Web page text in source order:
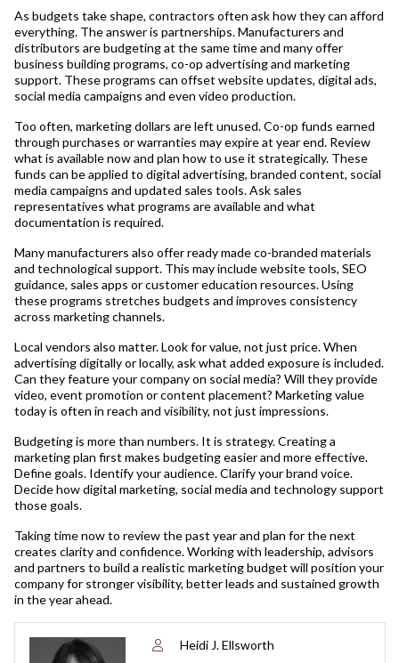
As budgets take shape, contractors often ask how they can afford
everything. The answer is partnerships. Manufacturers and
distributors are budgeting at the same time and many offer
business building programs, co-op advertising and marketing
support. These programs can offset website updates, digital ads,
social media campaigns and even video production.
Too often, marketing dollars are left unused. Co-op funds earned
through purchases or warranties may expire at year end. Review
what is available now and plan how to use it strategically. These
funds can be applied to digital advertising, branded content, social
media campaigns and updated sales tools. Ask sales
representatives what programs are available and what
documentation is required.
Many manufacturers also offer ready made co-branded materials
and technological support. This may include website tools, SEO
guidance, sales apps or customer education resources. Using
these programs stretches budgets and improves consistency
across marketing channels.
Local vendors also matter. Look for value, not just price. When
advertising digitally or locally, ask what added exposure is included.
Can they feature your company on social media? Will they provide
video, event promotion or content placement? Marketing value
today is often in reach and visibility, not just impressions.
Budgeting is more than numbers. It is strategy. Creating a
marketing plan first makes budgeting easier and more effective.
Define goals. Identify your audience. Clarify your brand voice.
Decide how digital marketing, social media and technology support
those goals.
Taking time now to review the past year and plan for the next
creates clarity and confidence. Working with leadership, advisors
and partners to build a realistic marketing budget will position your
company for stronger visibility, better leads and sustained growth
in the year ahead.
Heidi J. Ellsworth